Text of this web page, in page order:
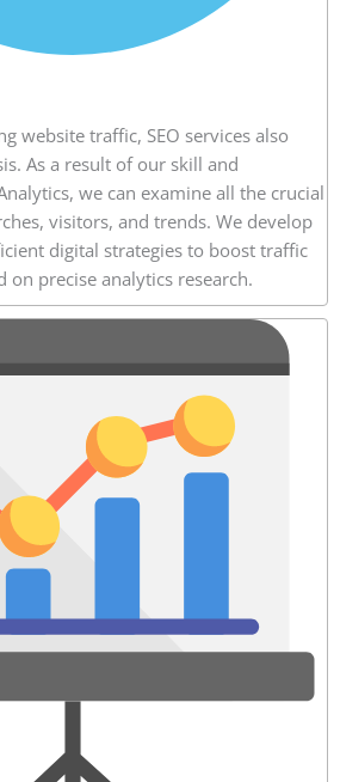
website traffic, SEO services also
As a result of our skill and
we can examine all the crucial
visitors, and trends. We develop
digital strategies to boost traffic
on precise analytics research.